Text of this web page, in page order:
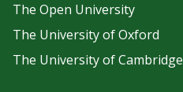
The Open University
The University of Oxford
The University of Cambridge